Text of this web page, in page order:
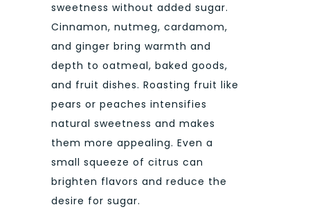
sweetness without added sugar.
Cinnamon, nutmeg, cardamom,
and ginger bring warmth and
depth to oatmeal, baked goods,
and fruit dishes. Roasting fruit like
pears or peaches intensifies
natural sweetness and makes
them more appealing. Even a
small squeeze of citrus can
brighten flavors and reduce the
desire for sugar.